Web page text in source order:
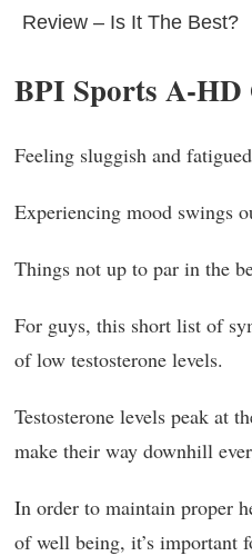
Review – Is It The Best?
BPI Sports A-HD
Feeling sluggish and
Experiencing mood swings
Things not up to par in the
For guys, this short list of
of low testosterone levels.
Testosterone levels peak at
make their way downhill
In order to maintain proper
of well being, it’s important